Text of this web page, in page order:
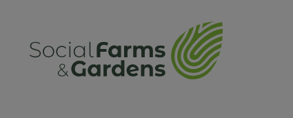
contentUser